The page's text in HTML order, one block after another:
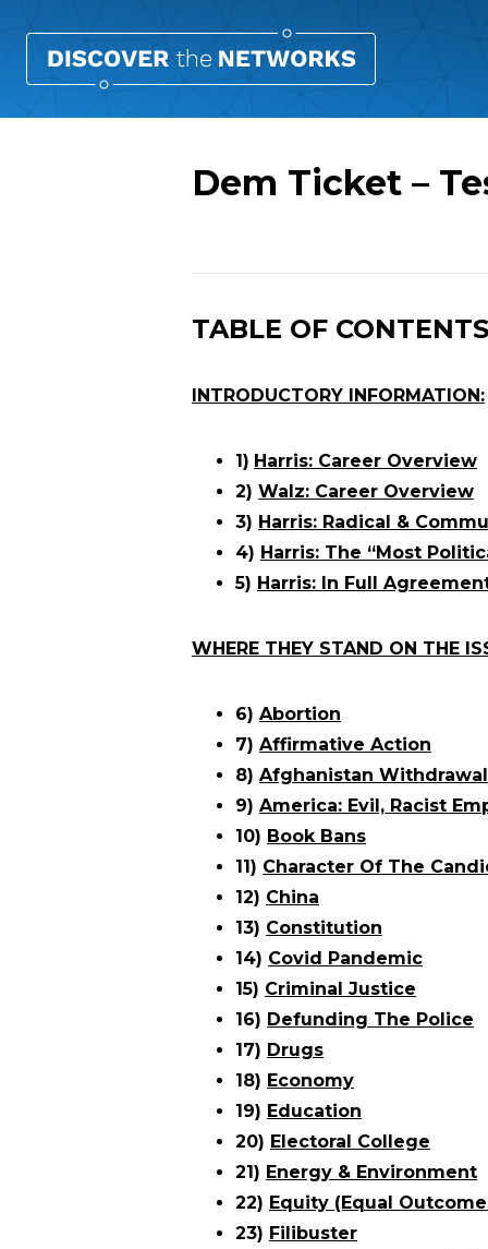
Dem Ticket –
TABLE OF CONTENTS
INTRODUCTORY INFORMATION:
1) Harris: Career Overview
2) Walz: Career Overview
3) Harris: Radical &
4) Harris: The “Most
5) Harris: In Full
WHERE THEY STAND ON THE
6) Abortion
7) Affirmative Action
8) Afghanistan Withdrawal
9) America: Evil, Racist
10) Book Bans
11) Character Of The
12) China
13) Constitution
14) Covid Pandemic
15) Criminal Justice
16) Defunding The Police
17) Drugs
18) Economy
19) Education
20) Electoral College
21) Energy & Environment
22) Equity (Equal
23) Filibuster